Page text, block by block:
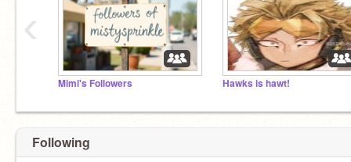
Mimi's Followers Hawks is hawt!
‹
Following